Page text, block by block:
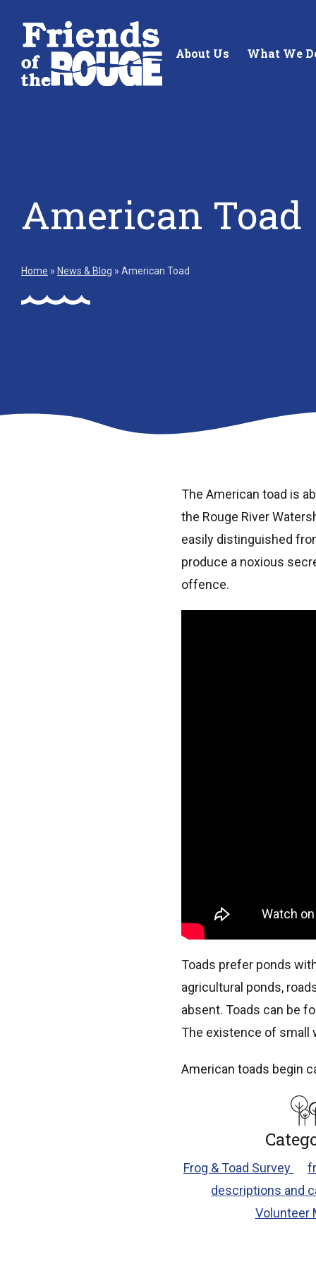
About Us What We
our local watershed.
our watershed.
American Toad
Home » News & Blog » American Toad
The American toad is
the Rouge River
easily distinguished
produce a noxious
offence.
Toads prefer ponds
agricultural ponds,
absent. Toads can be
The existence of small
American toads begin
Frog & Toad Survey
descriptions and
Volunteer